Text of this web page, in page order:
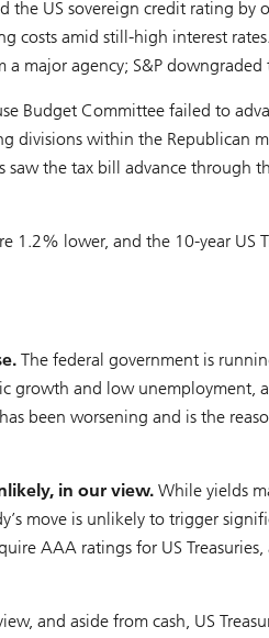
the US sovereign credit rating
costs amid still-high interest
major agency; S&P
Budget Committee failed to
divisions within the Republican
saw the tax bill advance
1.2% lower, and the 10-year US
The federal government is
growth and low unemployment,
been worsening and is the
in our view. While yields
move is unlikely to trigger
AAA ratings for US
and aside from cash, US